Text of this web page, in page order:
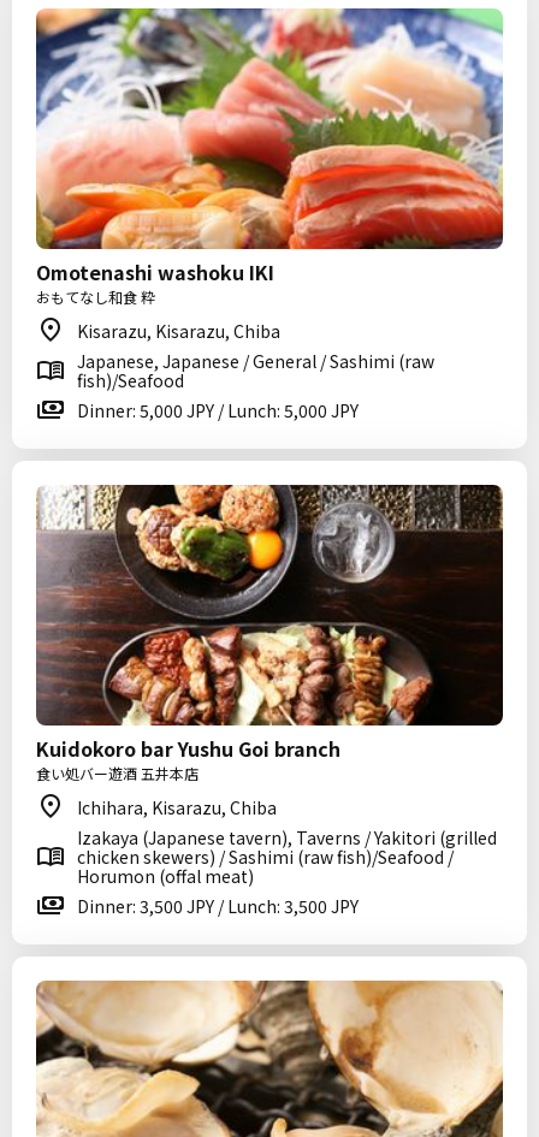
Omotenashi washoku IKI
おもてなし和食 粋
Kisarazu, Kisarazu, Chiba
Japanese, Japanese / General / Sashimi (raw
fish)/Seafood
Dinner: 5,000 JPY / Lunch: 5,000 JPY
Kuidokoro bar Yushu Goi branch
食い処バー遊酒 五井本店
Ichihara, Kisarazu, Chiba
Izakaya (Japanese tavern), Taverns / Yakitori (grilled
chicken skewers) / Sashimi (raw fish)/Seafood /
Horumon (offal meat)
Dinner: 3,500 JPY / Lunch: 3,500 JPY